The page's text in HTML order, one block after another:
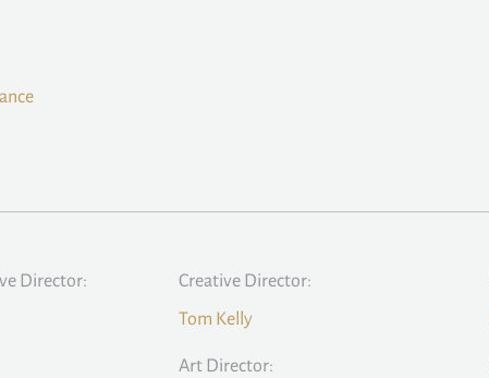
Director:
Creative Director:
Tom Kelly
Art Director: